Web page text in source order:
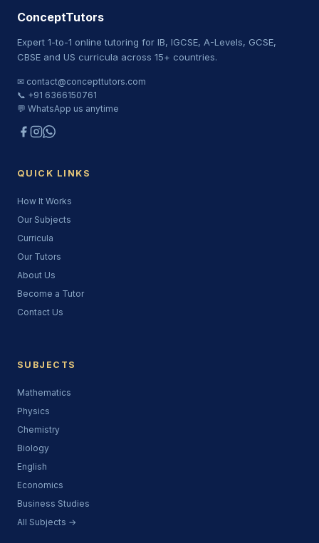
ConceptTutors
Expert 1-to-1 online tutoring for IB, IGCSE, A-Levels, GCSE,
CBSE and US curricula across 15+ countries.
✉ contact@concepttutors.com
📞 +91 6366150761
💬 WhatsApp us anytime
QUICK LINKS
How It Works
Our Subjects
Curricula
Our Tutors
About Us
Become a Tutor
Contact Us
SUBJECTS
Mathematics
Physics
Chemistry
Biology
English
Economics
Business Studies
All Subjects →